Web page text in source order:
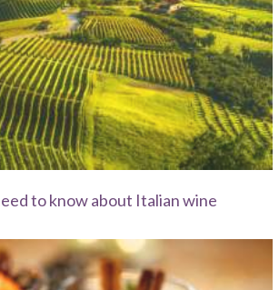
to know about Italian wine